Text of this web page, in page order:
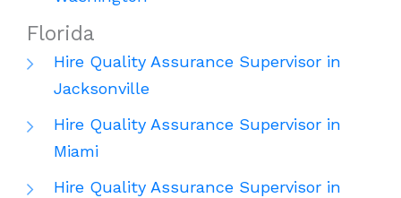
Florida
Hire Quality Assurance Supervisor in
Jacksonville
Hire Quality Assurance Supervisor in
Miami
Hire Quality Assurance Supervisor in